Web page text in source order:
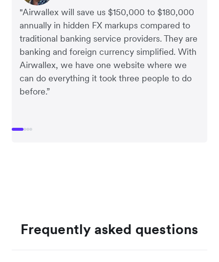
"Airwallex will save us $150,000 to $180,000
annually in hidden FX markups compared to
traditional banking service providers. They are
banking and foreign currency simplified. With
Airwallex, we have one website where we
can do everything it took three people to do
before.”
Frequently asked questions